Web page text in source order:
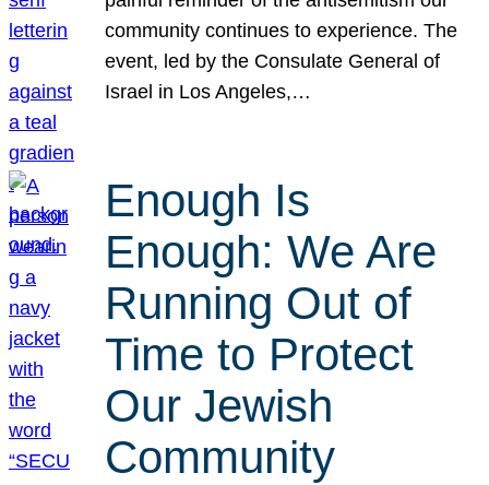
community continues to experience. The
event, led by the Consulate General of
Israel in Los Angeles,…
Enough Is
Enough: We Are
Running Out of
Time to Protect
Our Jewish
Community